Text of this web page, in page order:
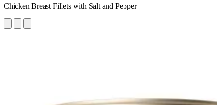
Chicken Breast Fillets with Salt and Pepper